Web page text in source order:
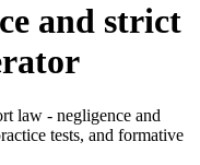
and strict
law - negligence and
tests, and formative